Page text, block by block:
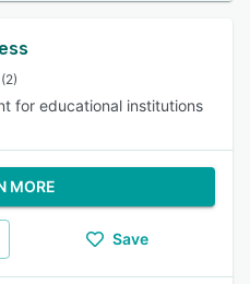
(2)
for educational institutions
MORE
Save